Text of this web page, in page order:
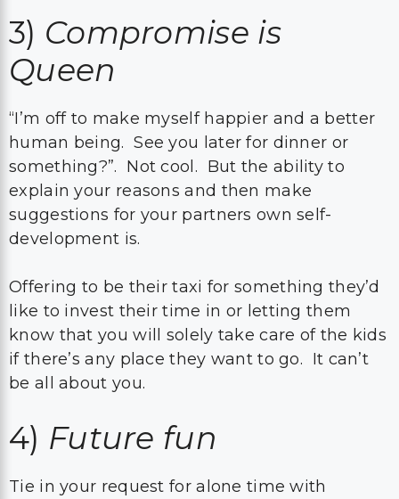
3) Compromise is
Queen
“I’m off to make myself happier and a better
human being. See you later for dinner or
something?”. Not cool. But the ability to
explain your reasons and then make
suggestions for your partners own self-
development is.
Offering to be their taxi for something they’d
like to invest their time in or letting them
know that you will solely take care of the kids
if there’s any place they want to go. It can’t
be all about you.
4) Future fun
Tie in your request for alone time with